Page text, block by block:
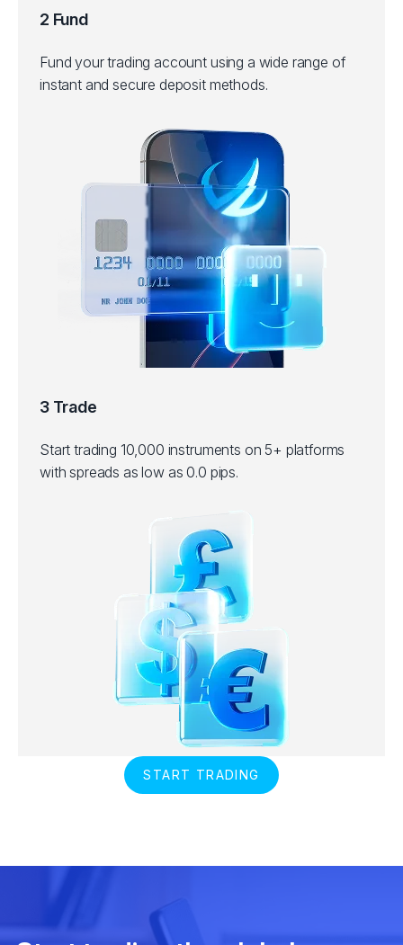
2 Fund
Fund your trading account using a wide range of
instant and secure deposit methods.
3 Trade
Start trading 10,000 instruments on 5+ platforms
with spreads as low as 0.0 pips.
START TRADING